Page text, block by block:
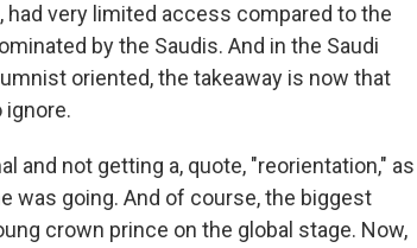
had very limited access compared to the
by the Saudis. And in the Saudi
oriented, the takeaway is now that
and not getting a, quote, "reorientation," as
was going. And of course, the biggest
crown prince on the global stage. Now,